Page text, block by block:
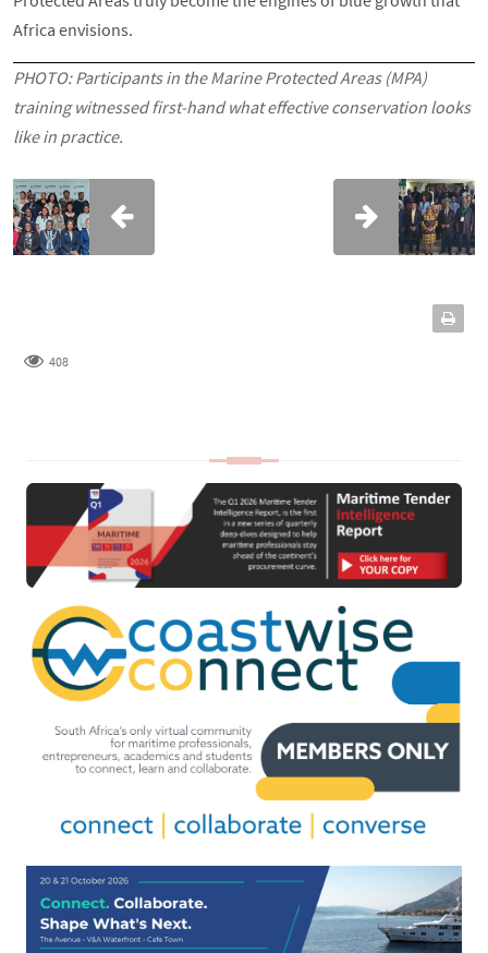
Africa envisions.
PHOTO: Participants in the Marine Protected Areas (MPA)
training witnessed first-hand what effective conservation looks
like in practice.
408